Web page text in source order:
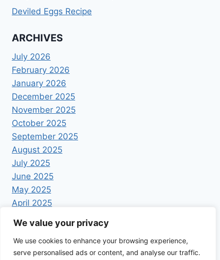
We value your privacy
We use cookies to enhance your browsing experience,
serve personalised ads or content, and analyse our traffic.
Deviled Eggs Recipe
ARCHIVES
July 2026
February 2026
January 2026
December 2025
November 2025
October 2025
September 2025
August 2025
July 2025
June 2025
May 2025
April 2025